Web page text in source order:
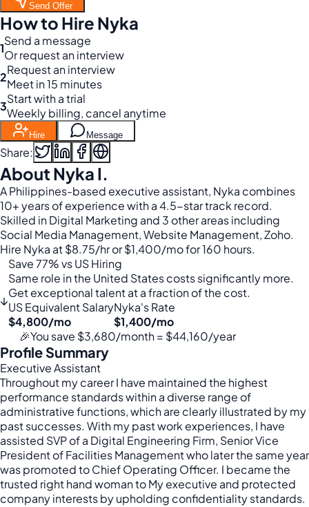
Send Offer
How to Hire Nyka
1Send a message
Or request an interview
2Request an interview
Meet in 15 minutes
3Start with a trial
Weekly billing, cancel anytime
Hire Message
Share:
About Nyka I.
A Philippines-based executive assistant, Nyka combines
10+ years of experience with a 4.5-star track record.
Skilled in Digital Marketing and 3 other areas including
Social Media Management, Website Management, Zoho.
Hire Nyka at $8.75/hr or $1,400/mo for 160 hours.
↓
Save 77% vs US Hiring
Same role in the United States costs significantly more.
Get exceptional talent at a fraction of the cost.
US Equivalent Salary
$4,800/mo
Nyka's Rate
$1,400/mo
🎉You save $3,680/month = $44,160/year
Profile Summary
Executive Assistant
Throughout my career I have maintained the highest
performance standards within a diverse range of
administrative functions, which are clearly illustrated by my
past successes. With my past work experiences, I have
assisted SVP of a Digital Engineering Firm, Senior Vice
President of Facilities Management who later the same year
was promoted to Chief Operating Officer. I became the
trusted right hand woman to My executive and protected
company interests by upholding confidentiality standards.